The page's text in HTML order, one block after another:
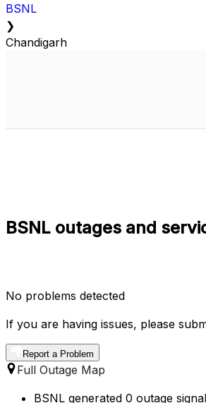
BSNL
❯
Chandigarh
BSNL outages and
No problems detected
If you are having issues, please
Report a Problem
Full Outage Map
BSNL generated 0 outage